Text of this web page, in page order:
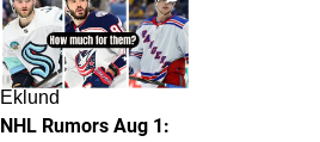
Eklund
NHL Rumors Aug 1: